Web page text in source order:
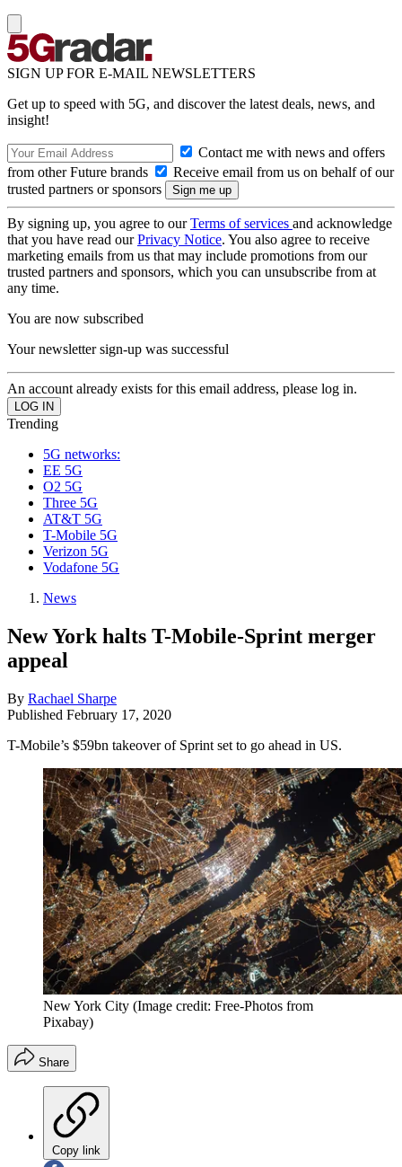
SIGN UP FOR E-MAIL NEWSLETTERS
Get up to speed with 5G, and discover the latest deals, news, and
insight!
Contact me with news and offers
from other Future brands
Receive email from us on behalf of our
trusted partners or sponsors
By signing up, you agree to ourTerms of services and acknowledge
that you have read ourPrivacy Notice. You also agree to receive
marketing emails from us that may include promotions from our
trusted partners and sponsors, which you can unsubscribe from at
any time.
You are now subscribed
Your newsletter sign-up was successful
An account already exists for this email address, please log in.
Trending
5G networks:
EE 5G
O2 5G
Three 5G
AT&T 5G
T-Mobile 5G
Verizon 5G
Vodafone 5G
News
New York halts T-Mobile-Sprint merger
appeal
By Rachael Sharpe
Published February 17, 2020
T-Mobile’s $59bn takeover of Sprint set to go ahead in US.
New York City (Image credit: Free-Photos from
Pixabay)
Share
Copy link